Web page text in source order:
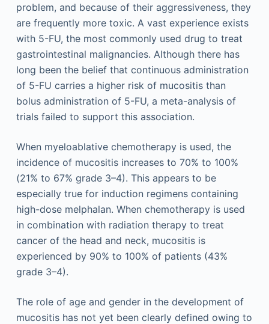
problem, and because of their aggressiveness, they
are frequently more toxic. A vast experience exists
with 5-FU, the most commonly used drug to treat
gastrointestinal malignancies. Although there has
long been the belief that continuous administration
of 5-FU carries a higher risk of mucositis than
bolus administration of 5-FU, a meta-analysis of
trials failed to support this association.
When myeloablative chemotherapy is used, the
incidence of mucositis increases to 70% to 100%
(21% to 67% grade 3–4). This appears to be
especially true for induction regimens containing
high-dose melphalan. When chemotherapy is used
in combination with radiation therapy to treat
cancer of the head and neck, mucositis is
experienced by 90% to 100% of patients (43%
grade 3–4).
The role of age and gender in the development of
mucositis has not yet been clearly defined owing to